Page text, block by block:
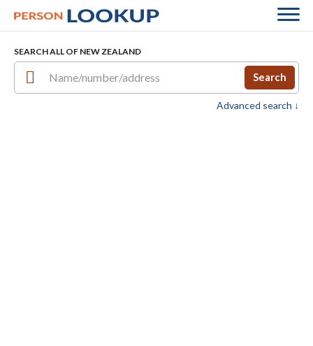
SEARCH ALL OF NEW ZEALAND
Search
Advanced search ↓